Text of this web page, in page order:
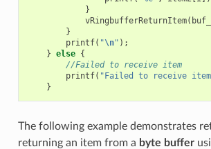
}
vRingbufferReturnItem(
}
printf( "\n" );
} else {
//Failed to receive item
printf( "Failed to receive item
}
The following example demonstrates
returning an item from a byte buffer